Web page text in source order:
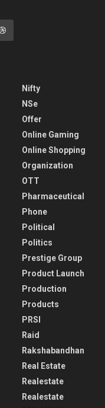
Nifty
NSe
Offer
Online Gaming
Online Shopping
Organization
OTT
Pharmaceutical
Phone
Political
Politics
Prestige Group
Product Launch
Production
Products
PRSI
Raid
Rakshabandhan
Real Estate
Realestate
Realestate